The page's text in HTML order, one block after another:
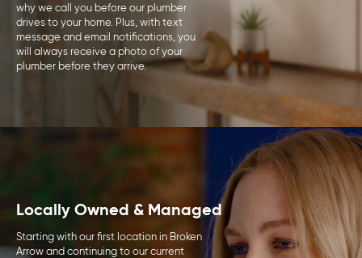
why we call you before our plumber
drives to your home. Plus, with text
message and email notifications, you
will always receive a photo of your
plumber before they arrive.
Locally Owned & Managed
Starting with our first location in Broken
Arrow and continuing to our current